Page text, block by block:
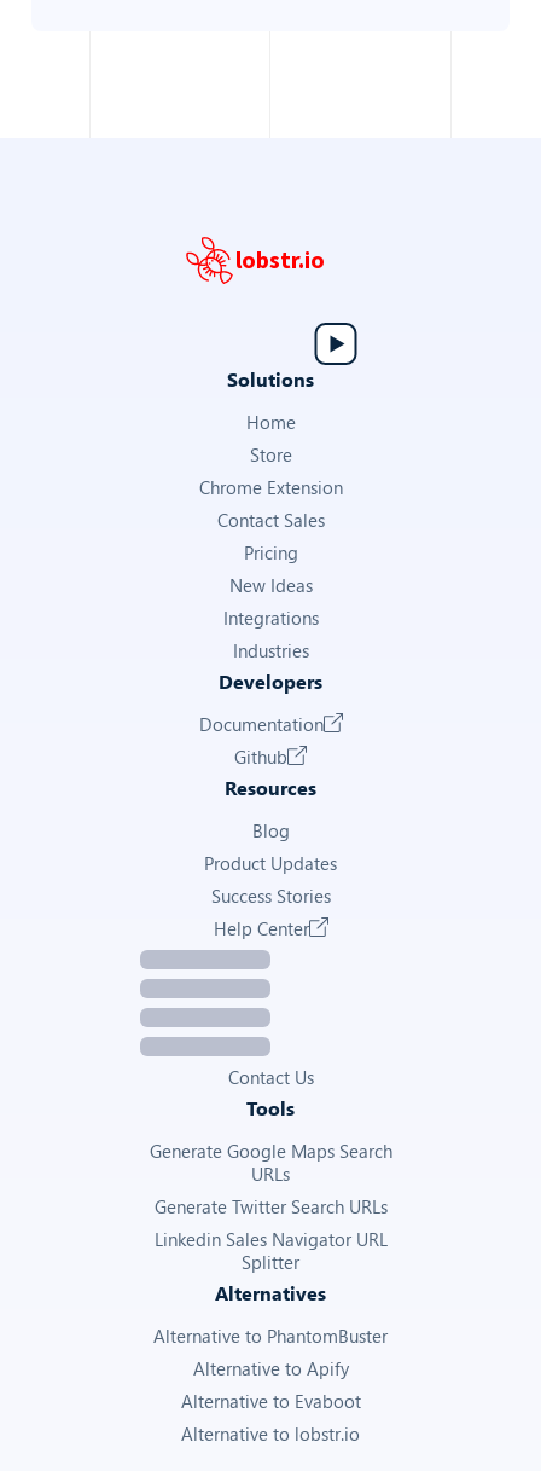
lobstr.io
Solutions
Home
Store
Chrome Extension
Contact Sales
Pricing
New Ideas
Integrations
Industries
Developers
Documentation
Github
Resources
Blog
Product Updates
Success Stories
Help Center
Contact Us
Tools
Generate Google Maps Search
URLs
Generate Twitter Search URLs
Linkedin Sales Navigator URL
Splitter
Alternatives
Alternative to PhantomBuster
Alternative to Apify
Alternative to Evaboot
Alternative to lobstr.io